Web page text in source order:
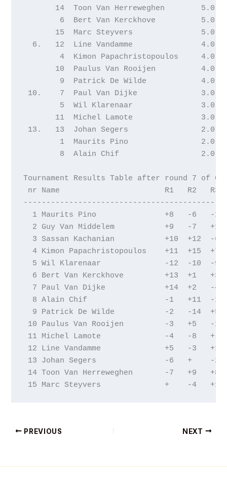
14  Toon Van Herreweghen        5.0
6  Bert Van Kerckhove          5.0
15  Marc Steyvers               5.0
6.   12  Line Vandamme               4.0
4  Kimon Papachristopoulos     4.0
10  Paulus Van Rooijen          4.0
9  Patrick De Wilde            4.0
10.    7  Paul Van Dijke              3.0
5  Wil Klarenaar               3.0
11  Michel Lamote               3.0
13.   13  Johan Segers                2.0
1  Maurits Pino                2.0
8  Alain Chif                  2.0
Tournament Results Table after round 7 of
nr Name                       R1   R2   R3
1 Maurits Pino               +8   -6   -
2 Guy Van Middelem           +9   -7
3 Sassan Kachanian           +10  +12  -6
4 Kimon Papachristopoulos    +11  +15  +7
5 Wil Klarenaar              -12  -10  -9
6 Bert Van Kerckhove         +13  +1   +3
7 Paul Van Dijke             +14  +2   -4
8 Alain Chif                 -1   +11  -
9 Patrick De Wilde           -2   -14  +5
10 Paulus Van Rooijen         -3   +5   -
11 Michel Lamote              -4   -8   +
12 Line Vandamme              +5   -3   +1
13 Johan Segers               -6   +    -2
14 Toon Van Herreweghen       -7   +9
15 Marc Steyvers              +    -4   +10
PREVIOUS NEXT